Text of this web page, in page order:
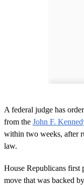
A federal judge has
from the John F.
within two weeks, after
law.
House Republicans first
move that was backed